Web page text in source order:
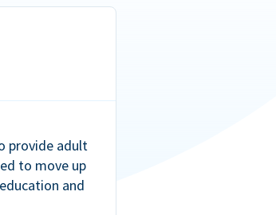
provide adult
to move up
and